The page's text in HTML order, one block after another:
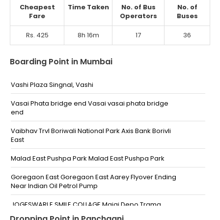
Cheapest
Fare
Time Taken
No. of Bus
Operators
No. of
Buses
Rs. 425 8h 16m 17 36
Boarding Point in Mumbai
Vashi Plaza Singnal, Vashi
Vasai Phata bridge end Vasai vasai phata bridge
end
Vaibhav Trvl Boriwali National Park Axis Bank Borivli
East
Malad East Pushpa Park Malad East Pushpa Park
Goregaon East Goregaon East Aarey Flyover Ending
Near Indian Oil Petrol Pump
JOGESWARI E SMILE COLLAGE Majaj Depo Trama
Hospital